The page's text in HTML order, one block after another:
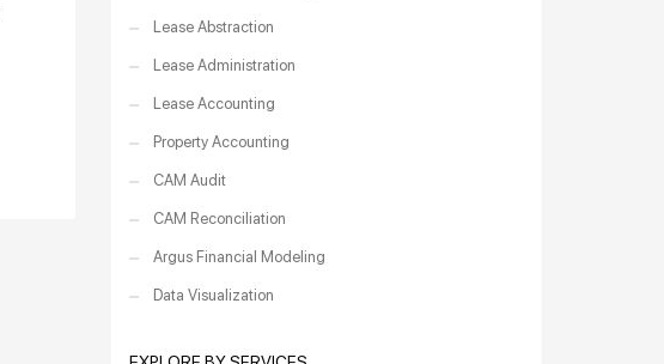
Lease Abstraction
Lease Administration
Lease Accounting
Property Accounting
CAM Audit
CAM Reconciliation
Argus Financial Modeling
Data Visualization